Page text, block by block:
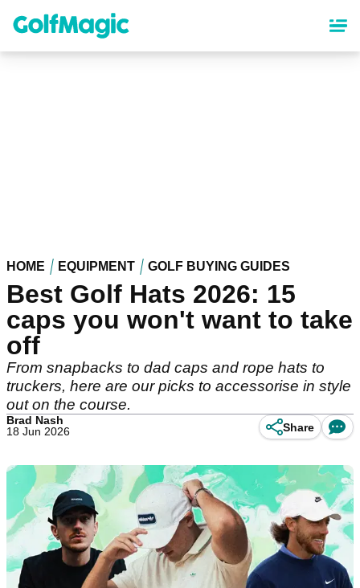
content
HOME EQUIPMENT GOLF BUYING GUIDES
Best Golf Hats 2026: 15
caps you won't want to take
off
From snapbacks to dad caps and rope hats to
truckers, here are our picks to accessorise in style
out on the course.
Brad Nash
18 Jun 2026
Share